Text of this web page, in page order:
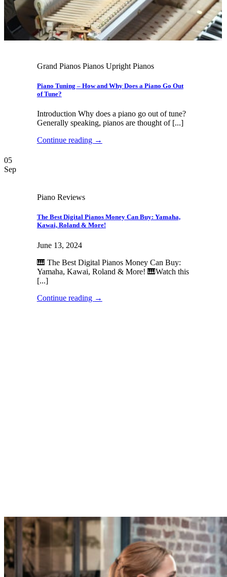
Grand Pianos Pianos Upright Pianos
Piano Tuning – How and Why Does a Piano Go Out
of Tune?
Introduction Why does a piano go out of tune?
Generally speaking, pianos are thought of [...]
Continue reading →
05
Sep
Piano Reviews
The Best Digital Pianos Money Can Buy: Yamaha,
Kawai, Roland & More!
June 13, 2024
🎹 The Best Digital Pianos Money Can Buy:
Yamaha, Kawai, Roland & More! 🎹Watch this
[...]
Continue reading →